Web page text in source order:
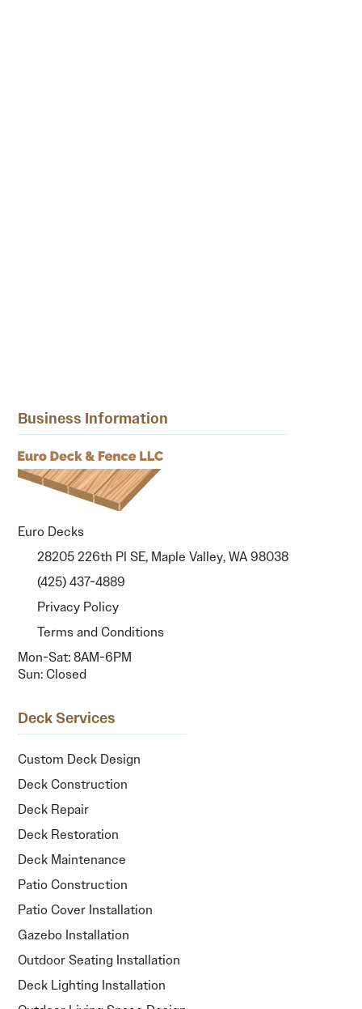
Business Information
Euro Decks
28205 226th Pl SE, Maple Valley, WA 98038
(425) 437-4889
Privacy Policy
Terms and Conditions
Mon-Sat: 8AM-6PM
Sun: Closed
Deck Services
Custom Deck Design
Deck Construction
Deck Repair
Deck Restoration
Deck Maintenance
Patio Construction
Patio Cover Installation
Gazebo Installation
Outdoor Seating Installation
Deck Lighting Installation